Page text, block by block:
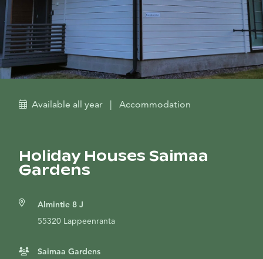
Available all year | Accommodation
Holiday Houses Saimaa
Gardens
Almintie 8 J
55320 Lappeenranta
Saimaa Gardens